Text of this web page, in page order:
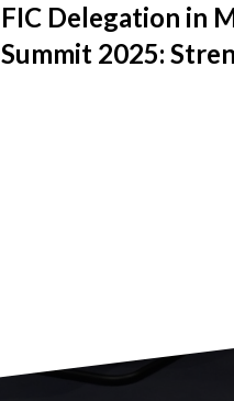
FIC Delegation in
Summit 2025: